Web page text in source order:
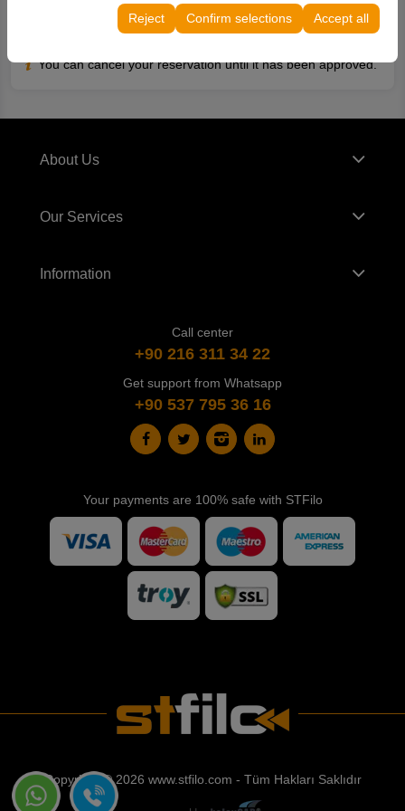
continuity of your experience on the platform by
preserving your user interface settings, language
Reject Confirm selections Accept all
Reservation Cancellation Conditions
You can cancel your reservation until it has been approved.
About Us
Our Services
Information
Call center
+90 216 311 34 22
Get support from Whatsapp
+90 537 795 36 16
Your payments are 100% safe with STFilo
Copyright © 2026 www.stfilo.com - Tüm Hakları Saklıdır